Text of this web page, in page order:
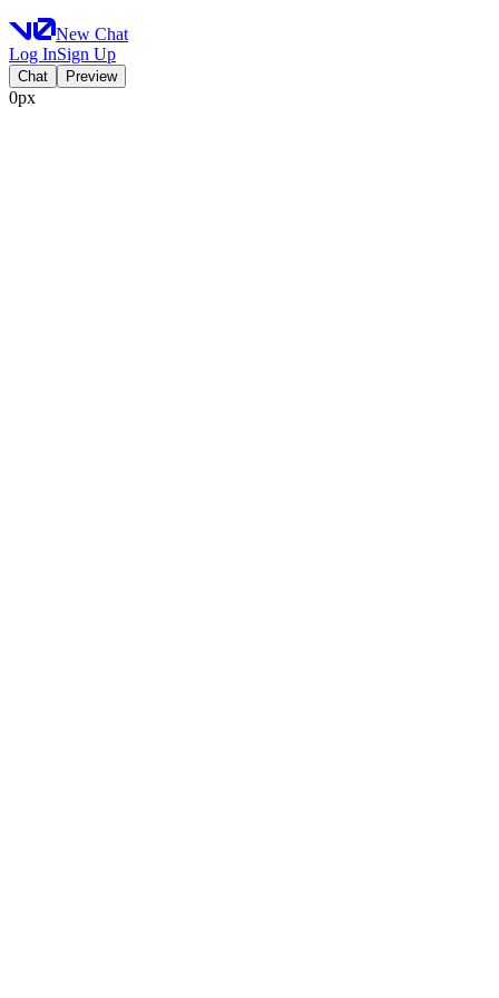
New Chat
Log InSign Up
Chat Preview
0px